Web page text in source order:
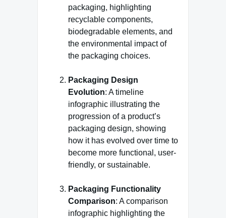
packaging, highlighting
recyclable components,
biodegradable elements, and
the environmental impact of
the packaging choices.
Packaging Design
Evolution: A timeline
infographic illustrating the
progression of a product’s
packaging design, showing
how it has evolved over time to
become more functional, user-
friendly, or sustainable.
Packaging Functionality
Comparison: A comparison
infographic highlighting the